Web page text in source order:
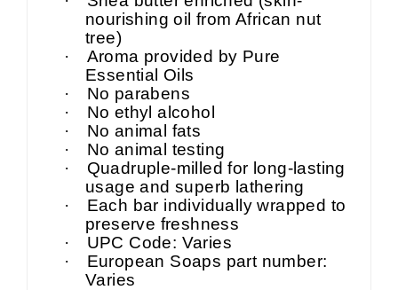
nourishing oil from African nut
tree)
·
Aroma provided by Pure
Essential Oils
·
No parabens
·
No ethyl alcohol
·
No animal fats
·
No animal testing
·
Quadruple-milled for long-lasting
usage and superb lathering
·
Each bar individually wrapped to
preserve freshness
·
UPC Code: Varies
·
European Soaps part number:
Varies